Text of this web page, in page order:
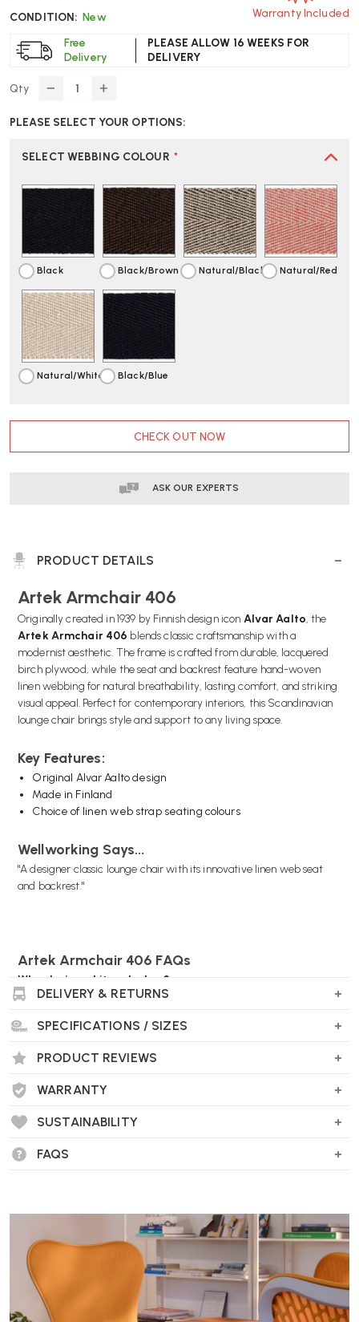
CONDITION: New
Free
Delivery
PLEASE ALLOW 16 WEEKS FOR
DELIVERY
Warranty Included
Qty
DECREASE
OF
ARMCHAIR
INCREASE
OF
ARMCHAIR
PLEASE SELECT YOUR OPTIONS:
SELECT WEBBING COLOUR *
Black Black/Brown Natural/Black Natural/Red
Natural/White Black/Blue
CHECK OUT NOW
ASK OUR EXPERTS
PRODUCT DETAILS
Artek Armchair 406
Originally created in 1939 by Finnish design icon Alvar Aalto, the
Artek Armchair 406 blends classic craftsmanship with a
modernist aesthetic. The frame is crafted from durable, lacquered
birch plywood, while the seat and backrest feature hand-woven
linen webbing for natural breathability, lasting comfort, and striking
visual appeal. Perfect for contemporary interiors, this Scandinavian
lounge chair brings style and support to any living space.
Key Features:
Original Alvar Aalto design
Made in Finland
Choice of linen web strap seating colours
Wellworking Says...
"A designer classic lounge chair with its innovative linen web seat
and backrest."
Artek Armchair 406 FAQs
Who designed it and when?
1939and is still produced by Artek today.
What’s special about the armrests?
Each armrest is moulded from a single piece of wood that’s split in
two. This clever design helps the chair remain perfectly balanced
DELIVERY & RETURNS
SPECIFICATIONS / SIZES
PRODUCT REVIEWS
WARRANTY
SUSTAINABILITY
FAQS